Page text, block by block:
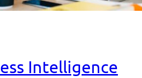
Intelligence